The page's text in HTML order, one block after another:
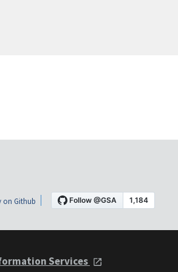
on Github
Services